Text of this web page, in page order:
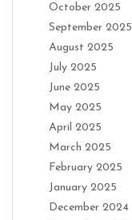
October 2025
September 2025
August 2025
July 2025
June 2025
May 2025
April 2025
March 2025
February 2025
January 2025
December 2024